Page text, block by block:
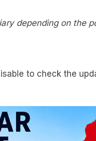
depending on the
to check the